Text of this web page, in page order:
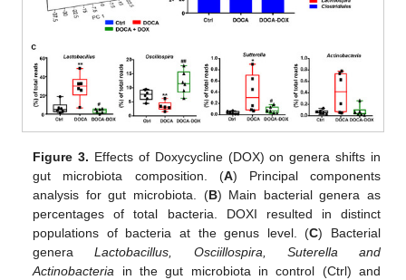
Figure 3. Effects of Doxycycline (DOX) on genera shifts in
gut microbiota composition. (A) Principal components
analysis for gut microbiota. (B) Main bacterial genera as
percentages of total bacteria. DOXI resulted in distinct
populations of bacteria at the genus level. (C) Bacterial
generaLactobacillus, Osciillospira, Suterella and
Actinobacteria in the gut microbiota in control (Ctrl) and